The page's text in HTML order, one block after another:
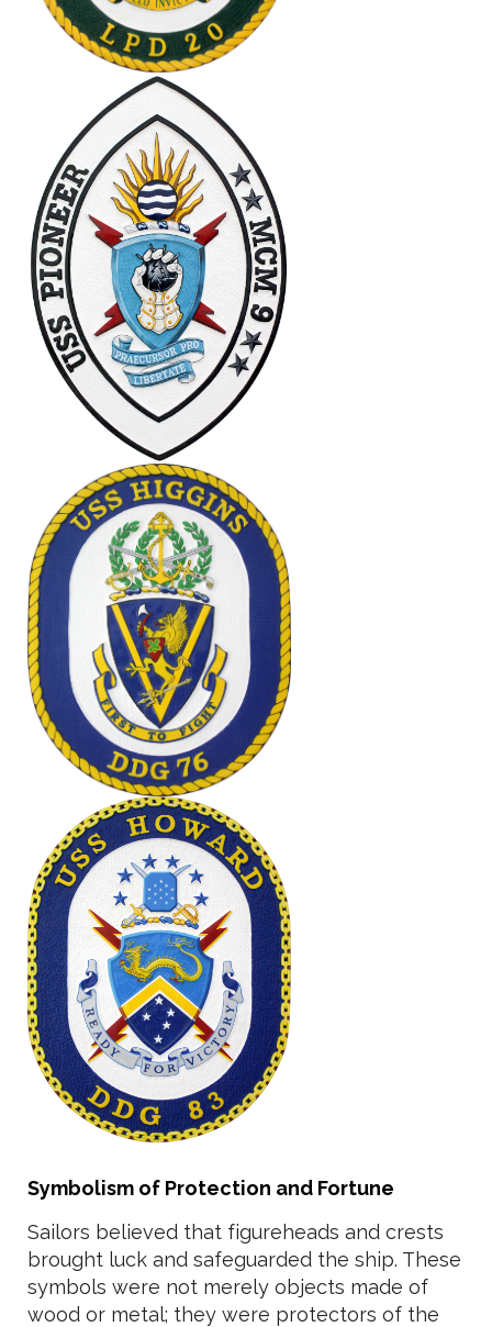
Symbolism of Protection and Fortune
Sailors believed that figureheads and crests
brought luck and safeguarded the ship. These
symbols were not merely objects made of
wood or metal; they were protectors of the